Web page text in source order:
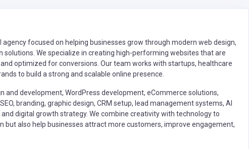
agency focused on helping businesses grow through modern web design,
solutions. We specialize in creating high-performing websites that are
optimized for conversions. Our team works with startups, healthcare
to build a strong and scalable online presence.
and development, WordPress development, eCommerce solutions,
branding, graphic design, CRM setup, lead management systems, AI
digital growth strategy. We combine creativity with technology to
but also help businesses attract more customers, improve engagement,